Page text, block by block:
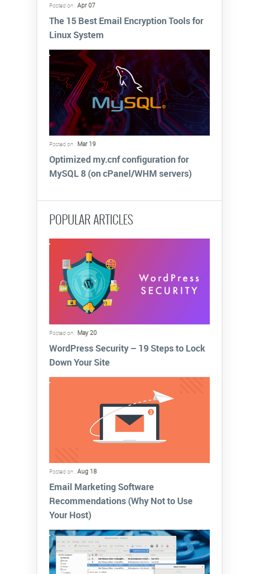
Posted on : Apr 07
The 15 Best Email Encryption Tools for
Linux System
Posted on : Mar 19
Optimized my.cnf configuration for
MySQL 8 (on cPanel/WHM servers)
POPULAR ARTICLES
Posted on : May 20
WordPress Security – 19 Steps to Lock
Down Your Site
Posted on : Aug 18
Email Marketing Software
Recommendations (Why Not to Use
Your Host)